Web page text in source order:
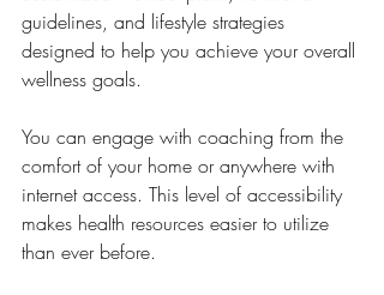
guidelines, and lifestyle strategies
designed to help you achieve your overall
wellness goals.
You can engage with coaching from the
comfort of your home or anywhere with
internet access. This level of accessibility
makes health resources easier to utilize
than ever before.